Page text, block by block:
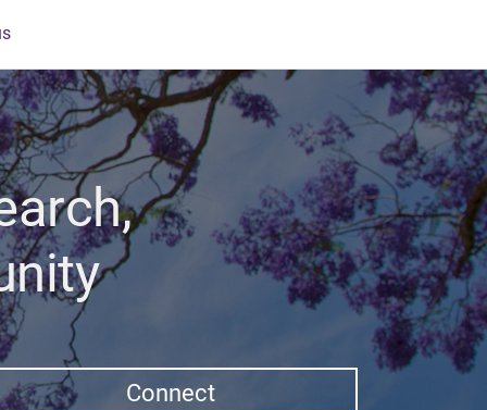
Connect